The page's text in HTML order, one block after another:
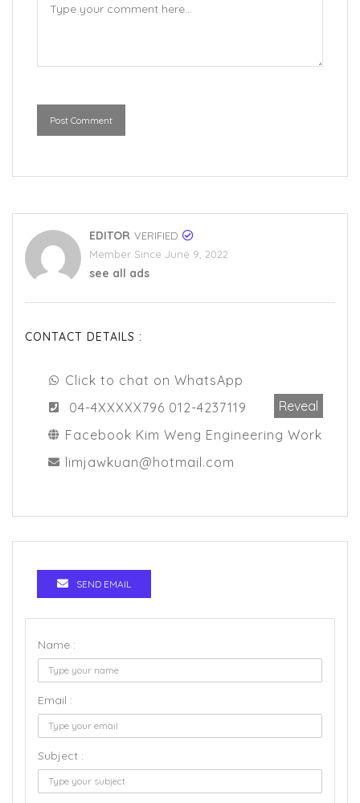
Post Comment
EDITOR VERIFIED
Member Since June 9, 2022
see all ads
CONTACT DETAILS :
Click to chat on WhatsApp
04-4XXXXX796 012-4237119
Reveal
Facebook Kim Weng Engineering Work
limjawkuan@hotmail.com
SEND EMAIL
Name :
Email :
Subject :